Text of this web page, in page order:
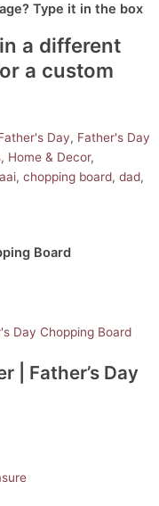
Type it in the box
a different
a custom
Day, Father's Day
, Home & Decor,
, chopping board, dad,
Board
| Father’s Day